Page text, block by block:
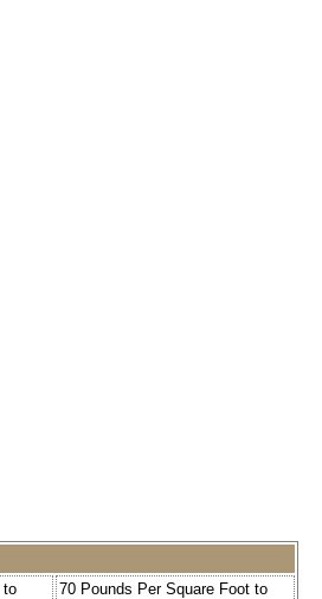
to
70 Pounds Per Square Foot to